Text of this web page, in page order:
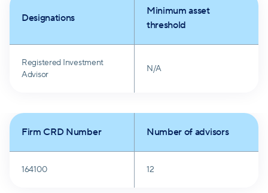
Designations
Minimum asset
threshold
Registered Investment
Advisor
N/A
Firm CRD Number Number of advisors
164100 12